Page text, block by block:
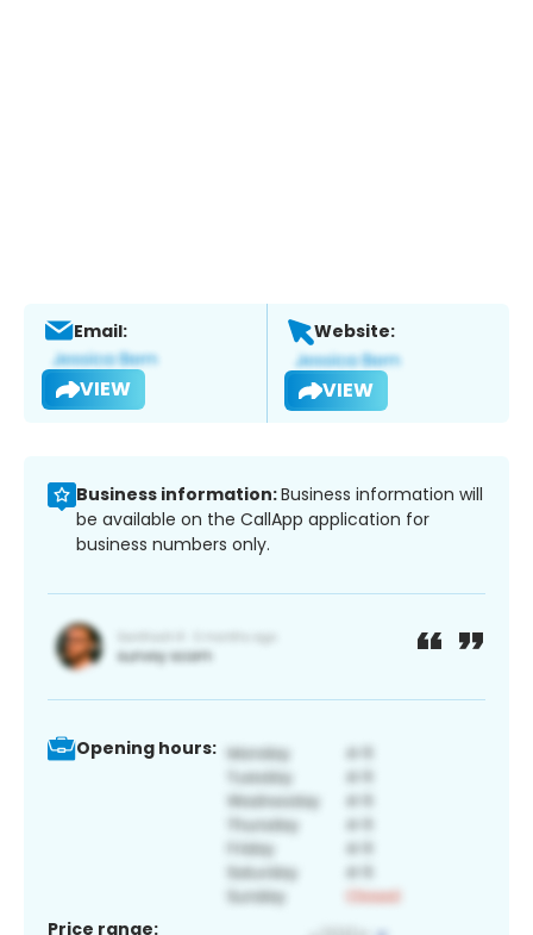
Email:
VIEW
Website:
VIEW
Business information:Business information will
be available on the CallApp application for
business numbers only.
Opening hours:
Price range: